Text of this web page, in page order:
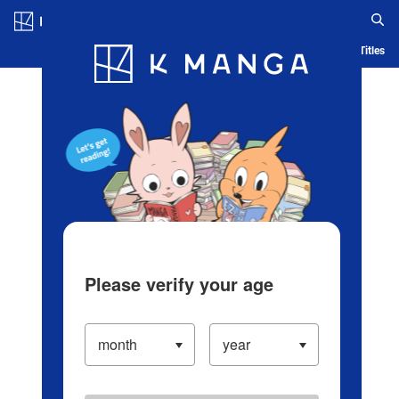
Blog App Ranking History Serialized Titles
Please verify your age